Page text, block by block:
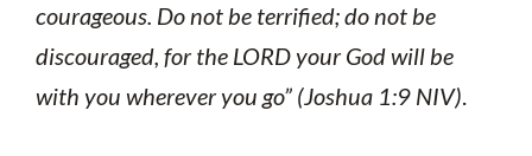
courageous. Do not be terrified; do not be
discouraged, for the LORD your God will be
with you wherever you go” (Joshua 1:9 NIV).